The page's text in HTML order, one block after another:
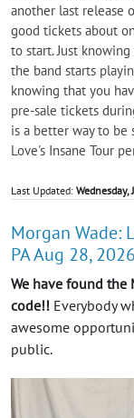
another last release
good tickets about
to start. Just
the band starts
knowing that you
pre-sale tickets
is a better way to be
Love's Insane Tour
Last Updated:
Morgan Wade:
PA Aug 28,
We have found the
code!! Everybody
awesome
public.